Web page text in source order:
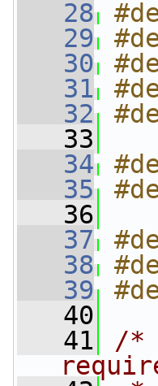
   28
   29
   30
   31
   32
   33
   34
   35
   36
   37
   38
   39
   40
   41
/*